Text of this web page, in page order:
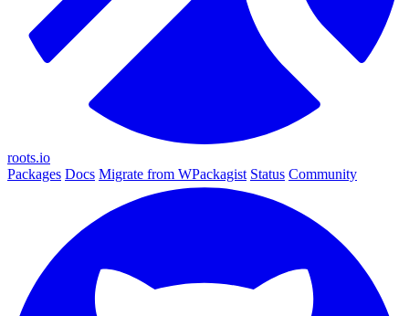
roots.io
Packages Docs Migrate from WPackagist Status Community